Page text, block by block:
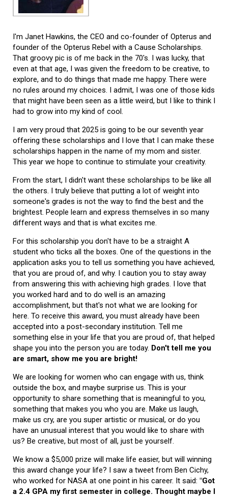
I'm Janet Hawkins, the CEO and co-founder of Opterus and
founder of the Opterus Rebel with a Cause Scholarships.
That groovy pic is of me back in the 70's. I was lucky, that
even at that age, I was given the freedom to be creative, to
explore, and to do things that made me happy. There were
no rules around my choices. I admit, I was one of those kids
that might have been seen as a little weird, but I like to think I
had to grow into my kind of cool.
I am very proud that 2025 is going to be our seventh year
offering these scholarships and I love that I can make these
scholarships happen in the name of my mom and sister.
This year we hope to continue to stimulate your creativity.
From the start, I didn't want these scholarships to be like all
the others. I truly believe that putting a lot of weight into
someone's grades is not the way to find the best and the
brightest. People learn and express themselves in so many
different ways and that is what excites me.
For this scholarship you don't have to be a straight A
student who ticks all the boxes. One of the questions in the
application asks you to tell us something you have achieved,
that you are proud of, and why. I caution you to stay away
from answering this with achieving high grades. I love that
you worked hard and to do well is an amazing
accomplishment, but that's not what we are looking for
here. To receive this award, you must already have been
accepted into a post-secondary institution. Tell me
something else in your life that you are proud of, that helped
shape you into the person you are today. Don't tell me you
are smart, show me you are bright!
We are looking for women who can engage with us, think
outside the box, and maybe surprise us. This is your
opportunity to share something that is meaningful to you,
something that makes you who you are. Make us laugh,
make us cry, are you super artistic or musical, or do you
have an unusual interest that you would like to share with
us? Be creative, but most of all, just be yourself.
We know a $5,000 prize will make life easier, but will winning
this award change your life? I saw a tweet from Ben Cichy,
who worked for NASA at one point in his career. It said: "Got
a 2.4 GPA my first semester in college. Thought maybe I